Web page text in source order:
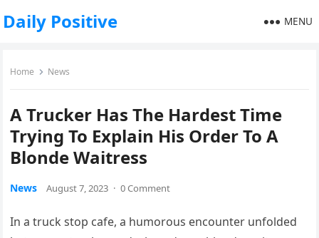
Daily Positive MENU
Home News
A Trucker Has The Hardest Time
Trying To Explain His Order To A
Blonde Waitress
News August 7, 2023 · 0 Comment
In a truck stop cafe, a humorous encounter unfolded